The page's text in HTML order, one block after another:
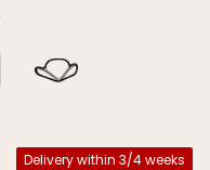
Delivery within 3/4 weeks